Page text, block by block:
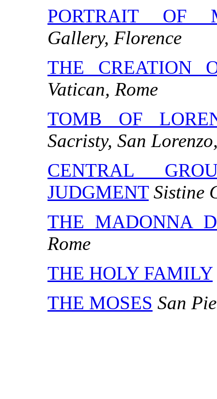
PORTRAIT OF
Gallery, Florence
THE CREATION
Vatican, Rome
TOMB OF
Sacristy, San
CENTRAL
JUDGMENT Sistine
THE MADONNA
Rome
THE HOLY FAMILY
THE MOSES San